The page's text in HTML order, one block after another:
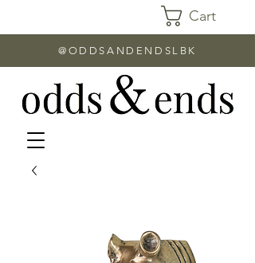
Cart
@ODDSANDENDSLBK